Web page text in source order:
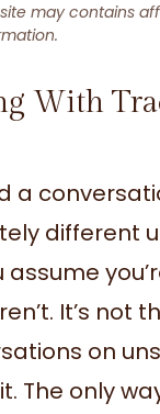
With
a
different
It’s not
on
The only
may contains